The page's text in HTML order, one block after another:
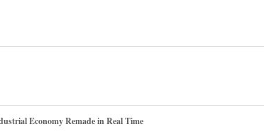
Economy Remade in Real Time